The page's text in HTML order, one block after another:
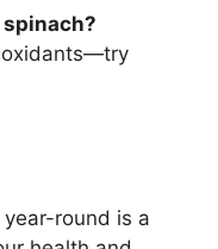
round is a